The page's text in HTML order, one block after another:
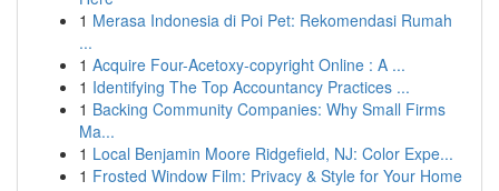
1 Merasa Indonesia di Poi Pet: Rekomendasi Rumah
...
1 Acquire Four-Acetoxy-copyright Online : A ...
1 Identifying The Top Accountancy Practices ...
1 Backing Community Companies: Why Small Firms
Ma...
1 Local Benjamin Moore Ridgefield, NJ: Color Expe...
1 Frosted Window Film: Privacy & Style for Your Home